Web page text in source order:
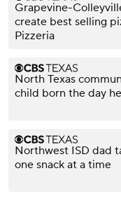
Grapevine-
create best selling
Pizzeria
North Texas
child born the day
Northwest ISD dad
one snack at a time